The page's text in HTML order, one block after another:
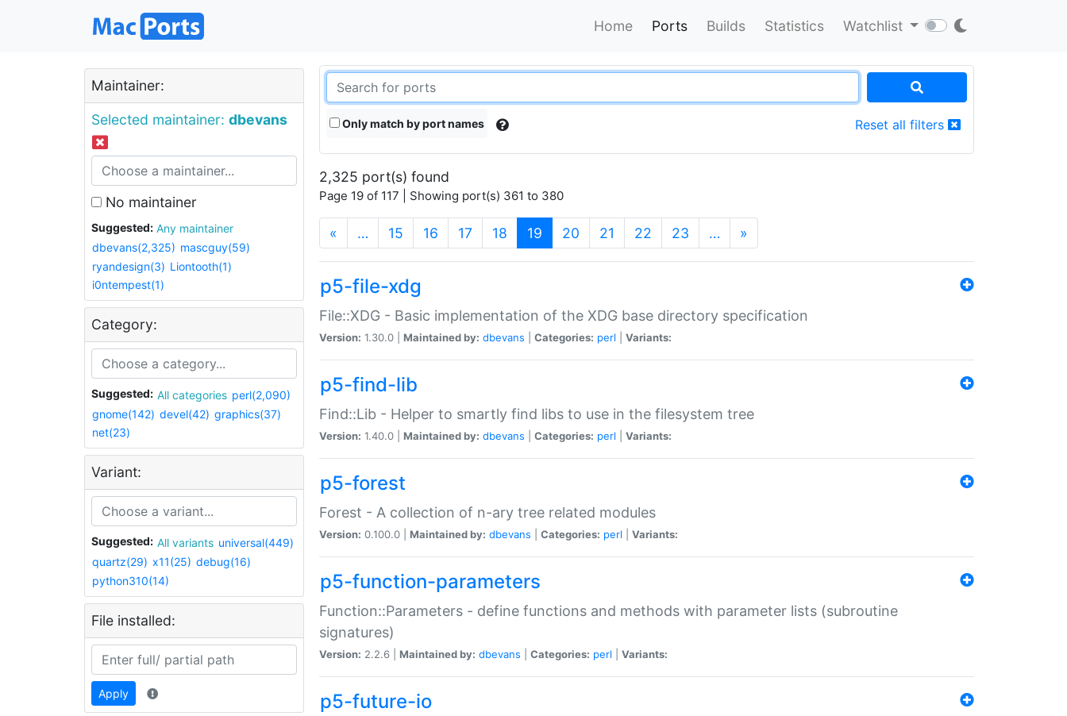
Home Ports Builds Statistics Watchlist
Maintainer:
Selected maintainer: dbevans
No maintainer
Suggested:
Any maintainer
dbevans(2,325) mascguy(59)
ryandesign(3) Liontooth(1)
i0ntempest(1)
Category:
Suggested: All categories perl(2,090)
gnome(142) devel(42) graphics(37)
net(23)
Variant:
Suggested: All variants universal(449)
quartz(29) x11(25) debug(16)
python310(14)
File installed:
Apply
Only match by port names Reset all filters
2,325 port(s) found
Page 19 of 117 | Showing port(s) 361 to 380
« … 15 16 17 18 19 (current)
20 21 22 23 … »
p5-file-xdg
File::XDG - Basic implementation of the XDG base directory specification
Version: 1.30.0 | Maintained by: dbevans Categories: perl Variants:
p5-find-lib
Find::Lib - Helper to smartly find libs to use in the filesystem tree
Version: 1.40.0 | Maintained by: dbevans Categories: perl Variants:
p5-forest
Forest - A collection of n-ary tree related modules
Version: 0.100.0 | Maintained by: dbevans Categories: perl Variants:
p5-function-parameters
Function::Parameters - define functions and methods with parameter lists (subroutine
signatures)
Version: 2.2.6 | Maintained by: dbevans Categories: perl Variants:
p5-future-io